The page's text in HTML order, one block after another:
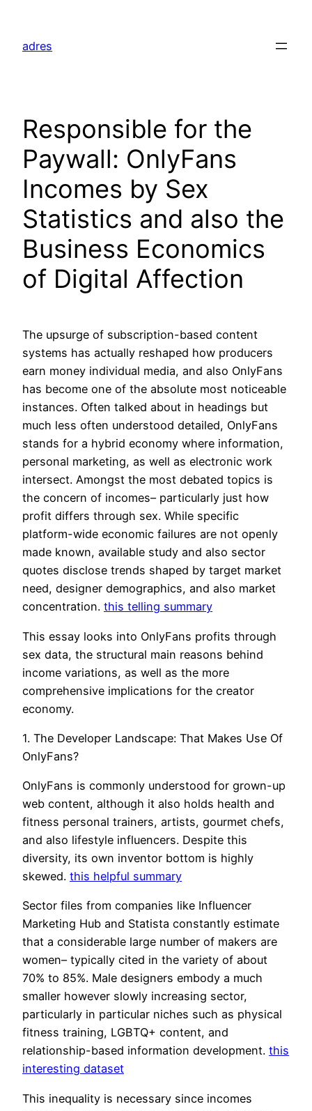
content
adres
Responsible for the
Paywall: OnlyFans
Incomes by Sex
Statistics and also the
Business Economics
of Digital Affection
The upsurge of subscription-based content
systems has actually reshaped how producers
earn money individual media, and also OnlyFans
has become one of the absolute most noticeable
instances. Often talked about in headings but
much less often understood detailed, OnlyFans
stands for a hybrid economy where information,
personal marketing, as well as electronic work
intersect. Amongst the most debated topics is
the concern of incomes– particularly just how
profit differs through sex. While specific
platform-wide economic failures are not openly
made known, available study and also sector
quotes disclose trends shaped by target market
need, designer demographics, and also market
concentration. this telling summary
This essay looks into OnlyFans profits through
sex data, the structural main reasons behind
income variations, as well as the more
comprehensive implications for the creator
economy.
1. The Developer Landscape: That Makes Use Of
OnlyFans?
OnlyFans is commonly understood for grown-up
web content, although it also holds health and
fitness personal trainers, artists, gourmet chefs,
and also lifestyle influencers. Despite this
diversity, its own inventor bottom is highly
skewed. this helpful summary
Sector files from companies like Influencer
Marketing Hub and Statista constantly estimate
that a considerable large number of makers are
women– typically cited in the variety of about
70% to 85%. Male designers embody a much
smaller however slowly increasing sector,
particularly in particular niches such as physical
fitness training, LGBTQ+ content, and
relationship-based information development. this
interesting dataset
This inequality is necessary since incomes